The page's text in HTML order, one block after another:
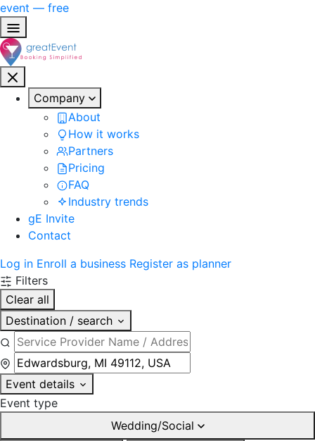
event — free
Company
About
How it works
Partners
Pricing
FAQ
Industry trends
gE Invite
Contact
Log in Enroll a business Register as planner
Filters
Clear all
Destination / search
Event details
Event type
Wedding/Social